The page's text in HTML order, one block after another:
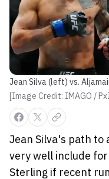
Jean Silva (left) vs.
[Image Credit: IMAGO /
Jean Silva's path
very well include
Sterling if recent